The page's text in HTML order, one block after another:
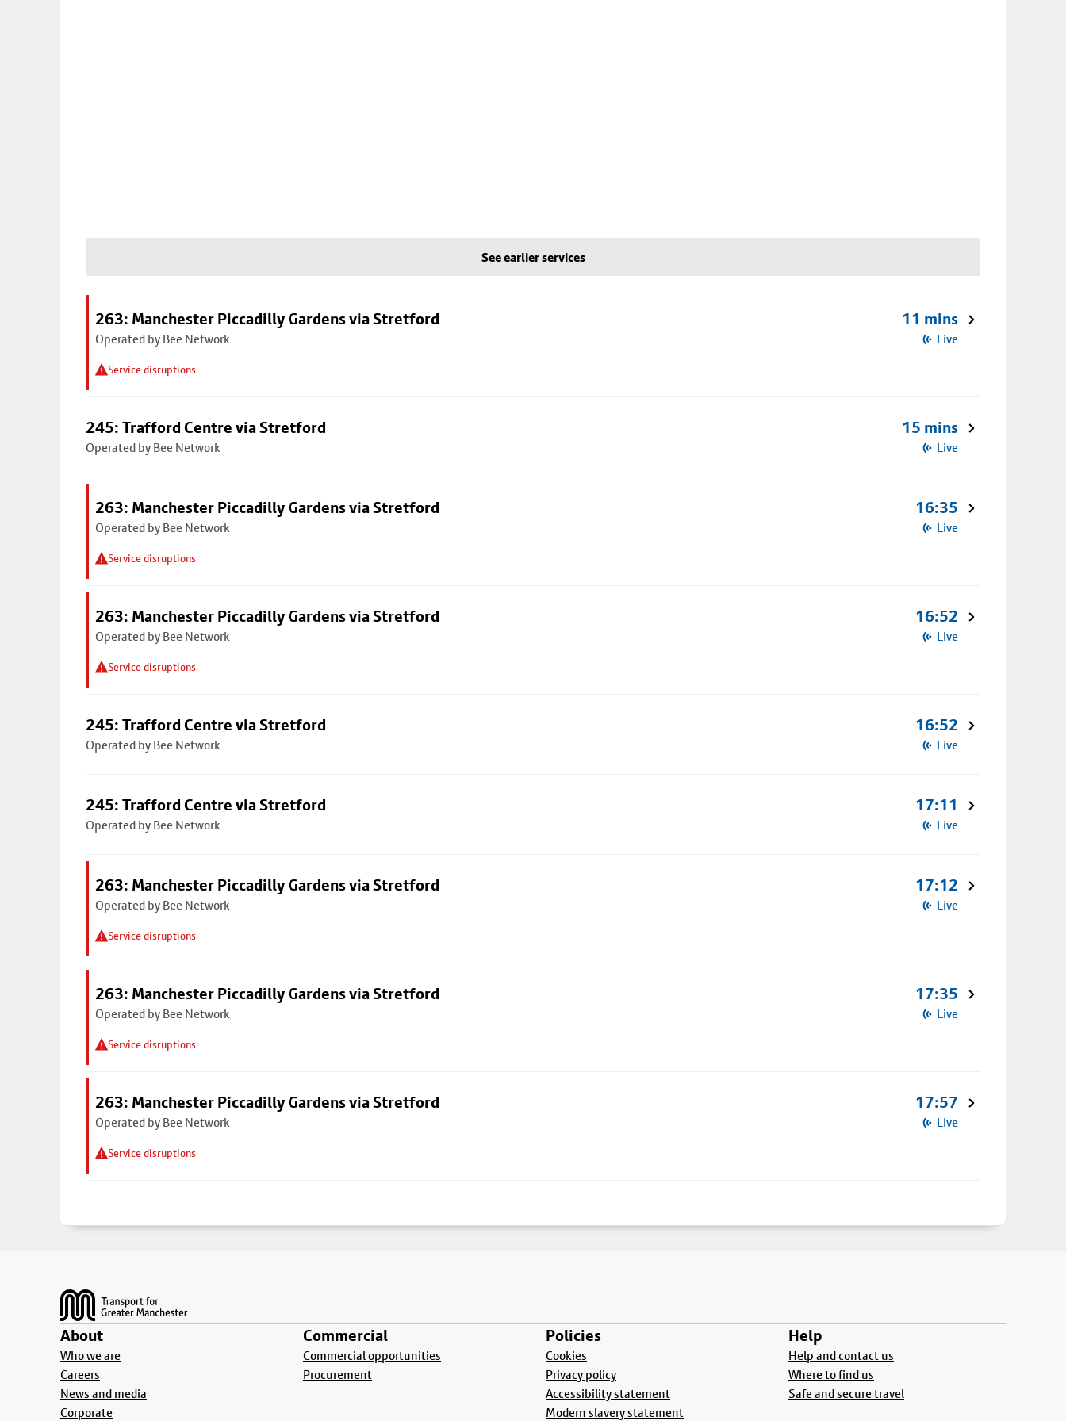
See earlier services
263: Manchester Piccadilly Gardens via Stretford
Operated by Bee Network
Service disruptions
11 mins
Live
245: Trafford Centre via Stretford
Operated by Bee Network
15 mins
Live
263: Manchester Piccadilly Gardens via Stretford
Operated by Bee Network
Service disruptions
16:35
Live
263: Manchester Piccadilly Gardens via Stretford
Operated by Bee Network
Service disruptions
16:52
Live
245: Trafford Centre via Stretford
Operated by Bee Network
16:52
Live
245: Trafford Centre via Stretford
Operated by Bee Network
17:11
Live
263: Manchester Piccadilly Gardens via Stretford
Operated by Bee Network
Service disruptions
17:12
Live
263: Manchester Piccadilly Gardens via Stretford
Operated by Bee Network
Service disruptions
17:35
Live
263: Manchester Piccadilly Gardens via Stretford
Operated by Bee Network
Service disruptions
17:57
Live
About
Who we are
Careers
News and media
Corporate
Commercial
Commercial opportunities
Procurement
Policies
Cookies
Privacy policy
Accessibility statement
Modern slavery statement
Help
Help and contact us
Where to find us
Safe and secure travel